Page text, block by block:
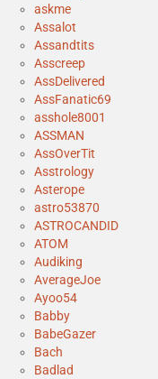
askme
Assalot
Assandtits
Asscreep
AssDelivered
AssFanatic69
asshole8001
ASSMAN
AssOverTit
Asstrology
Asterope
astro53870
ASTROCANDID
ATOM
Audiking
AverageJoe
Ayoo54
Babby
BabeGazer
Bach
Badlad